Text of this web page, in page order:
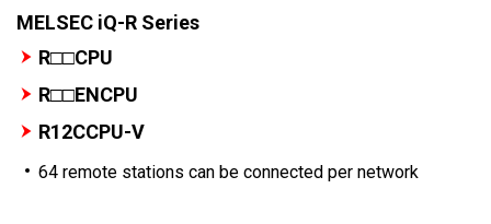
MELSEC iQ-R Series
R□□CPU
R□□ENCPU
R12CCPU-V
64 remote stations can be connected per network